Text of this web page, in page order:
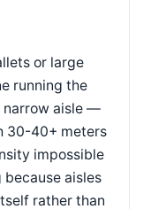
or large
running the
narrow aisle —
30-40+ meters
impossible
aisles
rather than